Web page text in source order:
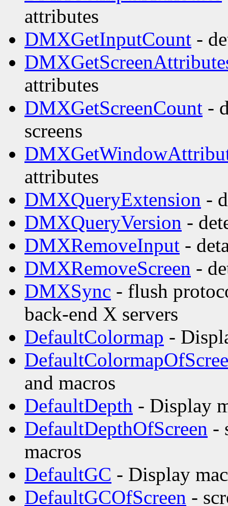
attributes
DMXGetInputCount -
attributes
DMXGetScreenCount -
screens
attributes
DMXQueryExtension -
DMXQueryVersion -
DMXRemoveInput -
DMXRemoveScreen -
DMXSync - flush
back-end X servers
DefaultColormap -
and macros
DefaultDepth - Display
DefaultDepthOfScreen -
macros
DefaultGC - Display
DefaultGCOfScreen -